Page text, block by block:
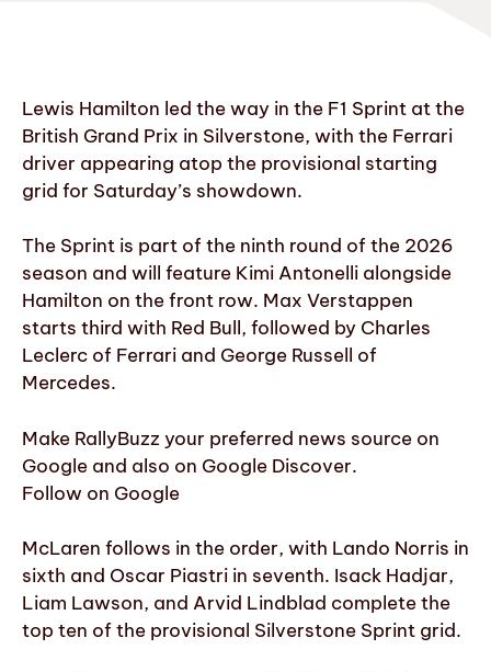
Lewis Hamilton led the way in the F1 Sprint at the
British Grand Prix in Silverstone, with the Ferrari
driver appearing atop the provisional starting
grid for Saturday’s showdown.
The Sprint is part of the ninth round of the 2026
season and will feature Kimi Antonelli alongside
Hamilton on the front row. Max Verstappen
starts third with Red Bull, followed by Charles
Leclerc of Ferrari and George Russell of
Mercedes.
Make RallyBuzz your preferred news source on
Google and also on Google Discover.
Follow on Google
McLaren follows in the order, with Lando Norris in
sixth and Oscar Piastri in seventh. Isack Hadjar,
Liam Lawson, and Arvid Lindblad complete the
top ten of the provisional Silverstone Sprint grid.